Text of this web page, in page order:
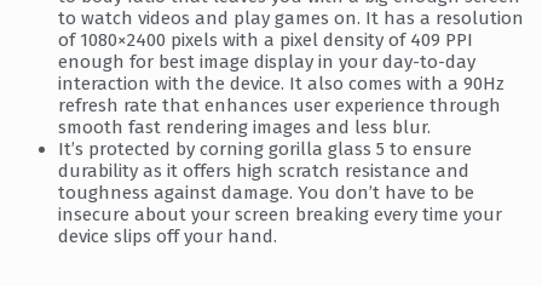
to watch videos and play games on. It has a resolution
of 1080×2400 pixels with a pixel density of 409 PPI
enough for best image display in your day-to-day
interaction with the device. It also comes with a 90Hz
refresh rate that enhances user experience through
smooth fast rendering images and less blur.
It’s protected by corning gorilla glass 5 to ensure
durability as it offers high scratch resistance and
toughness against damage. You don’t have to be
insecure about your screen breaking every time your
device slips off your hand.